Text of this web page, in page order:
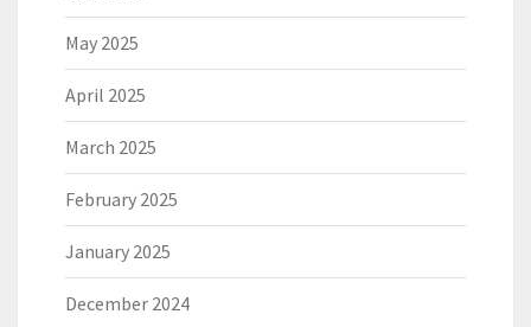
May 2025
April 2025
March 2025
February 2025
January 2025
December 2024